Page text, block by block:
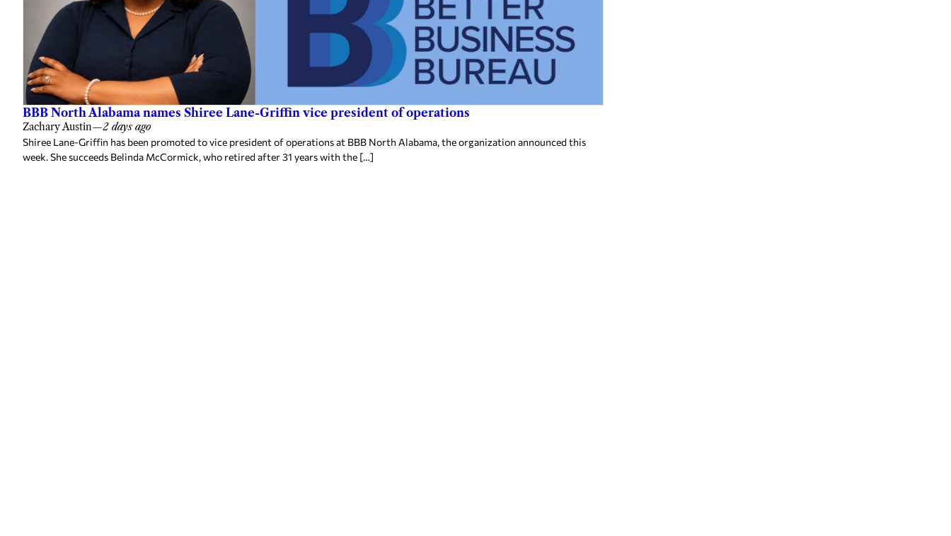
BBB North Alabama names Shiree Lane-Griffin vice president of operations
Zachary Austin—2 days ago
Shiree Lane-Griffin has been promoted to vice president of operations at BBB North Alabama, the organization announced this
week. She succeeds Belinda McCormick, who retired after 31 years with the […]